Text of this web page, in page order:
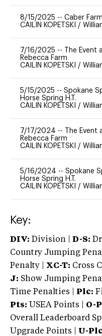
8/15/2025 -- Caber Farm
CAILIN KOPETSKI /
7/16/2025 --
The Event
Rebecca Farm
CAILIN KOPETSKI /
5/15/2025 -- Spokane
Horse Spring H.T.
CAILIN KOPETSKI /
7/17/2024 --
The Event
Rebecca Farm
CAILIN KOPETSKI /
5/16/2024 -- Spokane
Horse Spring H.T.
CAILIN KOPETSKI /
Key:
DIV: Division | D-S:
Country Jumping
Penalty | XC-T: Cross
J: Show Jumping
Time Penalties |
Plc:
Pts: USEA Points | O-
Overall Leaderboard
Upgrade Points | U-